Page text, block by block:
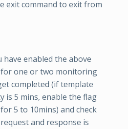
exit command to exit from
have enabled the above
one or two monitoring
completed (if template
is 5 mins, enable the flag
5 to 10mins) and check
and response is